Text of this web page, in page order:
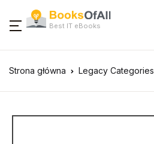
Best IT eBooks
Strona główna Legacy Categories